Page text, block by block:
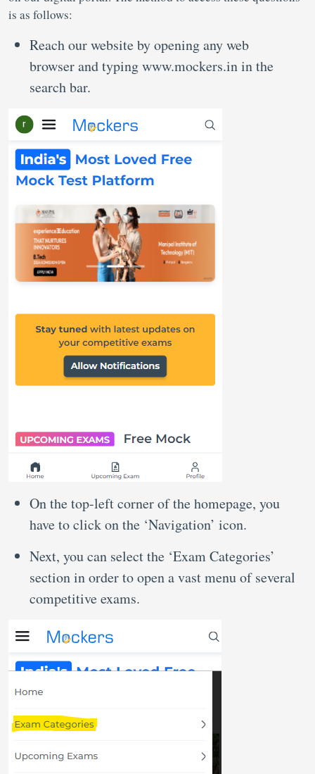
is as follows:
Reach our website by opening any web
browser and typing www.mockers.in in the
search bar.
On the top-left corner of the homepage, you
have to click on the ‘Navigation’ icon.
Next, you can select the ‘Exam Categories’
section in order to open a vast menu of several
competitive exams.